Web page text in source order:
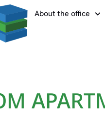
About the office